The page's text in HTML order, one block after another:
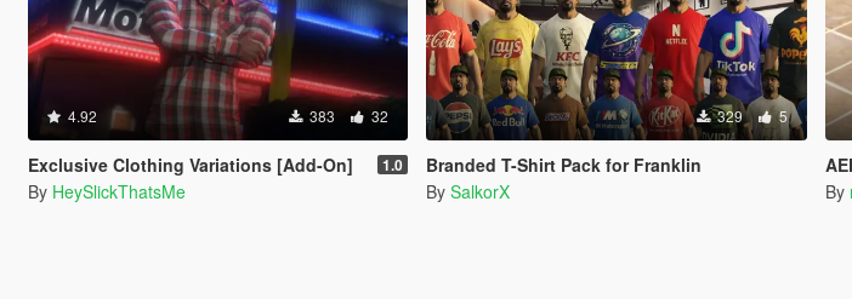
4.92 383 32
Exclusive Clothing Variations [Add-On] 1.0
By HeySlickThatsMe
329 5
Branded T-Shirt Pack for Franklin
By SalkorX
By